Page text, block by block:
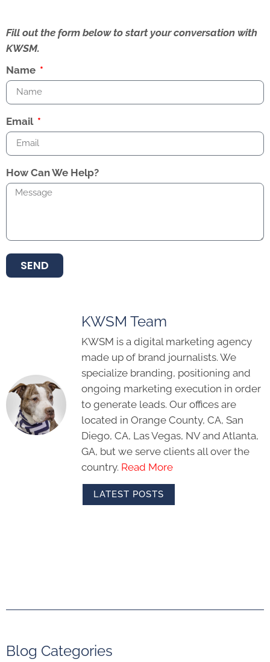
Fill out the form below to start your conversation with
KWSM.
Name
Email
How Can We Help?
SEND
KWSM Team
KWSM is a digital marketing agency
made up of brand journalists. We
specialize branding, positioning and
ongoing marketing execution in order
to generate leads. Our offices are
located in Orange County, CA, San
Diego, CA, Las Vegas, NV and Atlanta,
GA, but we serve clients all over the
country. Read More
LATEST POSTS
Blog Categories